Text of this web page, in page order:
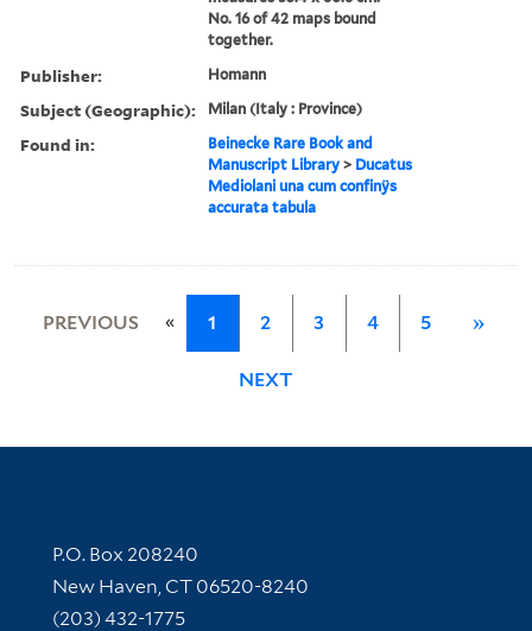
No. 16 of 42 maps bound
together.
Publisher: Homann
Subject (Geographic): Milan (Italy : Province)
Found in:
Beinecke Rare Book and
Manuscript Library > Ducatus
Mediolani una cum confinÿs
accurata tabula
PREVIOUS « 1 2 3 4 5 »
NEXT
Contact Information
P.O. Box 208240
New Haven, CT 06520-8240
(203) 432-1775